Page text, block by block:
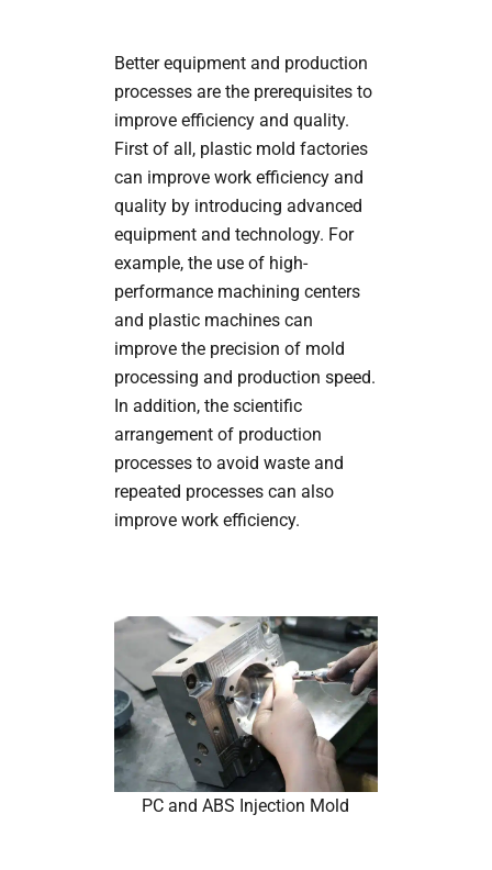
Better equipment and production
processes are the prerequisites to
improve efficiency and quality.
First of all, plastic mold factories
can improve work efficiency and
quality by introducing advanced
equipment and technology. For
example, the use of high-
performance machining centers
and plastic machines can
improve the precision of mold
processing and production speed.
In addition, the scientific
arrangement of production
processes to avoid waste and
repeated processes can also
improve work efficiency.
PC and ABS Injection Mold